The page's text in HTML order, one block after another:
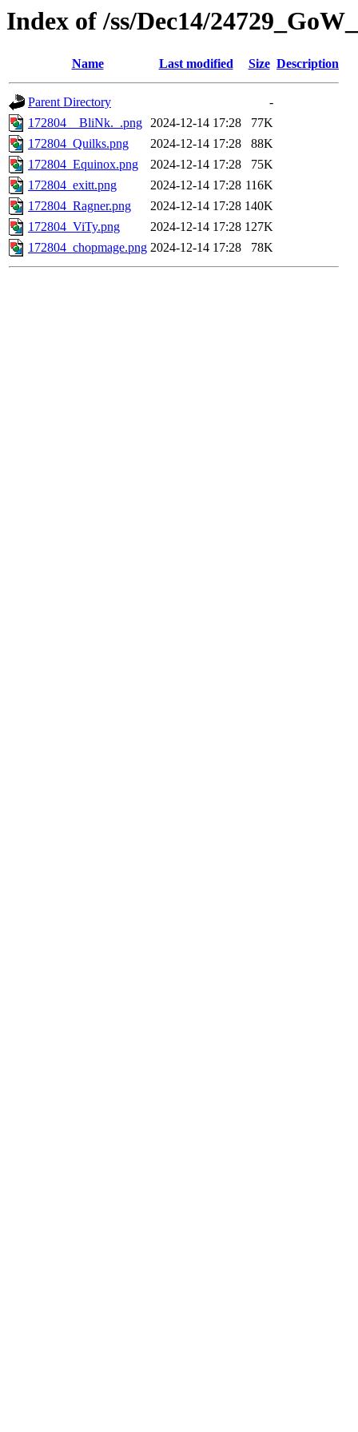
Index of /ss/Dec14/
Name Last modified Size Description
Parent Directory
-
172804__BliNk._.png 2024-12-14 17:28
77K
172804_Quilks.png
2024-12-14 17:28
88K
172804_Equinox.png
2024-12-14 17:28
75K
172804_exitt.png
2024-12-14 17:28 116K
172804_Ragner.png
2024-12-14 17:28 140K
172804_ViTy.png
2024-12-14 17:28 127K
172804_chopmage.png 2024-12-14 17:28 78K